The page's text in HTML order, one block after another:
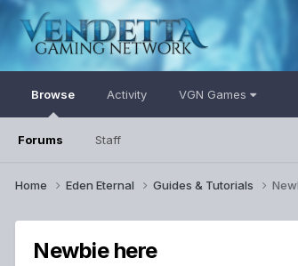
Browse
Forums Staff
Activity VGN Games
Home Eden Eternal Guides & Tutorials
Newbie here